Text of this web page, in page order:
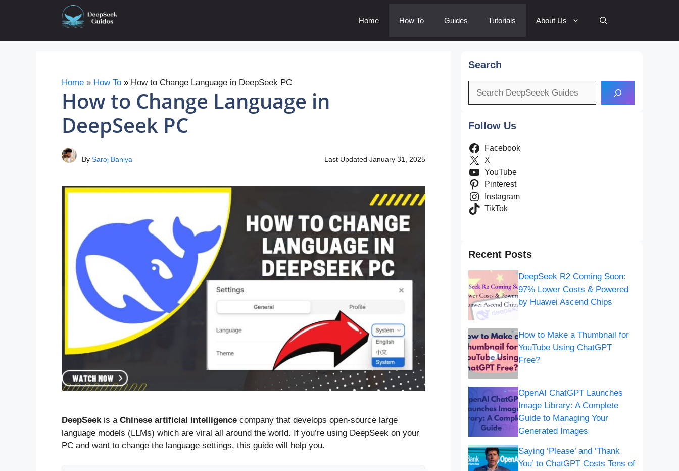
Home How To Guides Tutorials About Us
Home » How To » How to Change Language in DeepSeek PC
How to Change Language in
DeepSeek PC
By Saroj Baniya Last Updated January 31, 2025
DeepSeek is a Chinese artificial intelligence company that develops open-source large
language models (LLMs) which are viral all around the world. If you’re using DeepSeek on your
PC and want to change the language settings, this guide will help you.
Search
Follow Us
Facebook
X
YouTube
Pinterest
Instagram
TikTok
Recent Posts
DeepSeek R2 Coming Soon:
97% Lower Costs & Powered
by Huawei Ascend Chips
How to Make a Thumbnail for
YouTube Using ChatGPT
Free?
OpenAI ChatGPT Launches
Image Library: A Complete
Guide to Managing Your
Generated Images
Saying ‘Please’ and ‘Thank
You’ to ChatGPT Costs Tens of